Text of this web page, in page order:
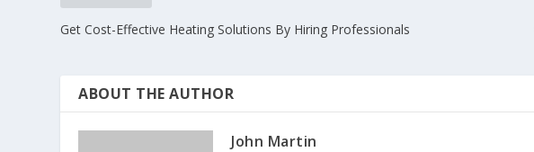
Get Cost-Effective Heating Solutions By Hiring Professionals
ABOUT THE AUTHOR
John Martin